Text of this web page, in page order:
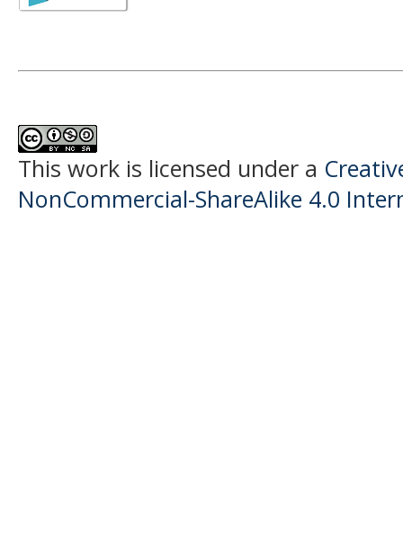
This work is licensed under a
NonCommercial-ShareAlike 4.0